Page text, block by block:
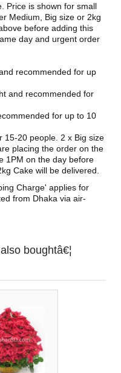
Price is shown for small
Medium, Big size or 2kg
before adding this
day and urgent order
recommended for up
and recommended for
for up to 10
15-20 people. 2 x Big size
placing the order on the
1PM on the day before
Cake will be delivered.
Charge' applies for
from Dhaka via air-
boughtâ€¦